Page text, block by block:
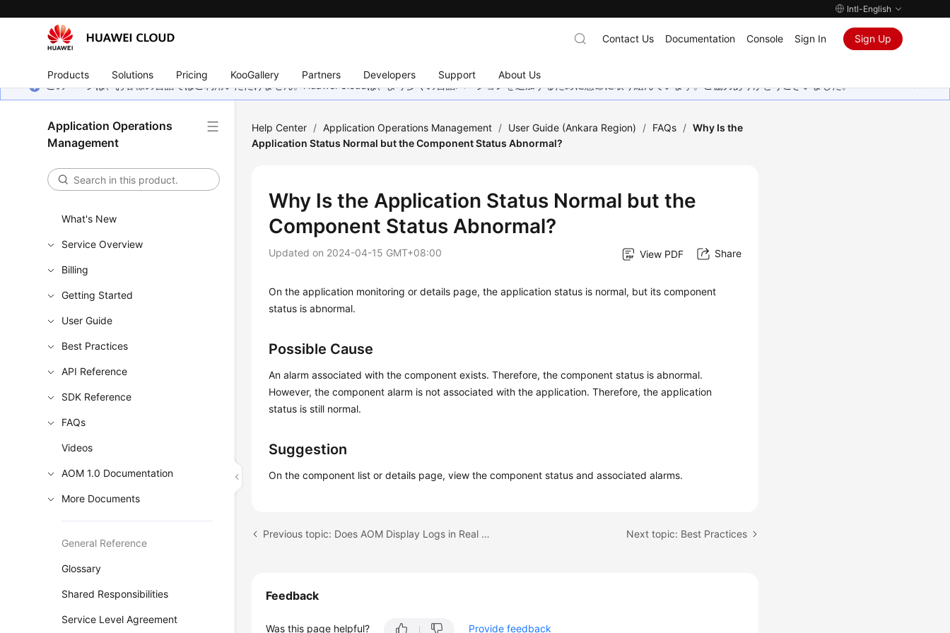
Intl-English
Products Solutions Pricing KooGallery Partners Developers Support About Us
Contact Us Documentation Console Sign In Sign Up
このページは、お客様の言語ではご利用いただけません。Huawei Cloudは、より多くの言語バージョンを追加するために懸命に取り組んでいます。ご協力ありがとうございました。
Application Operations
Management
What's New
Service Overview
Billing
Getting Started
User Guide
Best Practices
API Reference
SDK Reference
FAQs
Videos
AOM 1.0 Documentation
More Documents
General Reference
Glossary
Shared Responsibilities
Service Level Agreement
Help Center / Application Operations Management / User Guide (Ankara Region) / FAQs / Why Is the
Application Status Normal but the Component Status Abnormal?
Why Is the Application Status Normal but the
Component Status Abnormal?
Updated on 2024-04-15 GMT+08:00 View PDF Share
On the application monitoring or details page, the application status is normal, but its component
status is abnormal.
Possible Cause
An alarm associated with the component exists. Therefore, the component status is abnormal.
However, the component alarm is not associated with the application. Therefore, the application
status is still normal.
Suggestion
On the component list or details page, view the component status and associated alarms.
Previous topic: Does AOM Display Logs in Real Time? Next topic: Best Practices
Feedback
Was this page helpful? Provide feedback